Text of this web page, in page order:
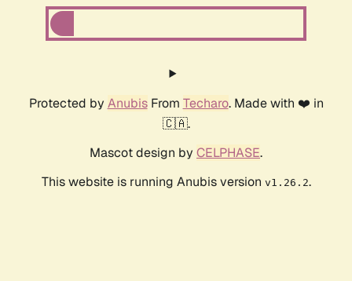
Protected by AnubisFrom Techaro. Made with ❤️ in
🇨🇦.
Mascot design by CELPHASE.
This website is running Anubis version v1.26.2.